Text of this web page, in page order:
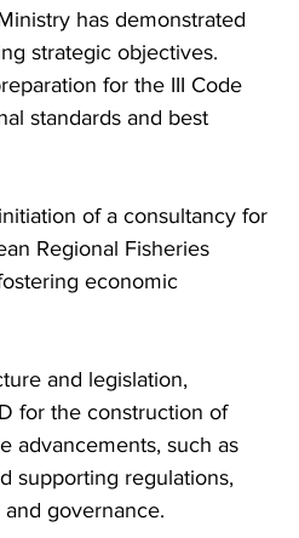
has demonstrated
strategic objectives.
for the III Code
standards and best
of a consultancy for
Regional Fisheries
economic
and legislation,
for the construction of
advancements, such as
supporting regulations,
governance.